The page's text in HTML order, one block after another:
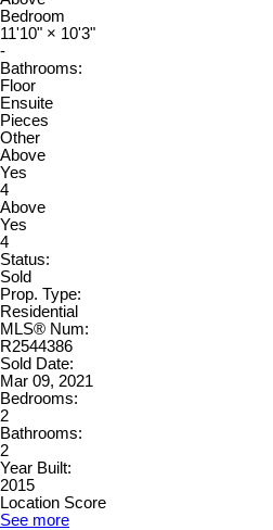
Bedroom
11'10" × 10'3"
-
Bathrooms:
Floor
Ensuite
Pieces
Other
Above
Yes
4
Above
Yes
4
Status:
Sold
Prop. Type:
Residential
MLS® Num:
R2544386
Sold Date:
Mar 09, 2021
Bedrooms:
2
Bathrooms:
2
Year Built:
2015
Location Score
See more